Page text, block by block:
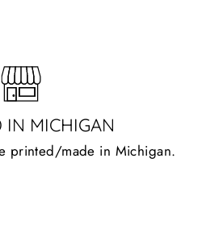
IN MICHIGAN
printed/made in Michigan.